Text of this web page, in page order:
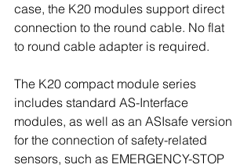
case, the K20 modules support direct
connection to the round cable. No flat
to round cable adapter is required.
The K20 compact module series
includes standard AS-Interface
modules, as well as an ASIsafe version
for the connection of safety-related
sensors, such as EMERGENCY-STOP